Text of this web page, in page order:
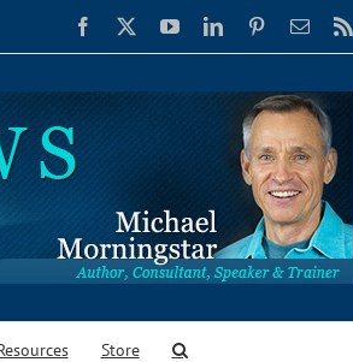
Facebook YouTubeLinkedInPinterestEmail
Store